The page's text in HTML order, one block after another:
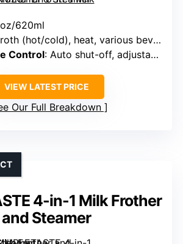
620ml
(hot/cold), heat, various beverages
Control: Auto shut-off, adjustable temp
VIEW LATEST PRICE
Our Full Breakdown
4-in-1 Milk Frother
and Steamer